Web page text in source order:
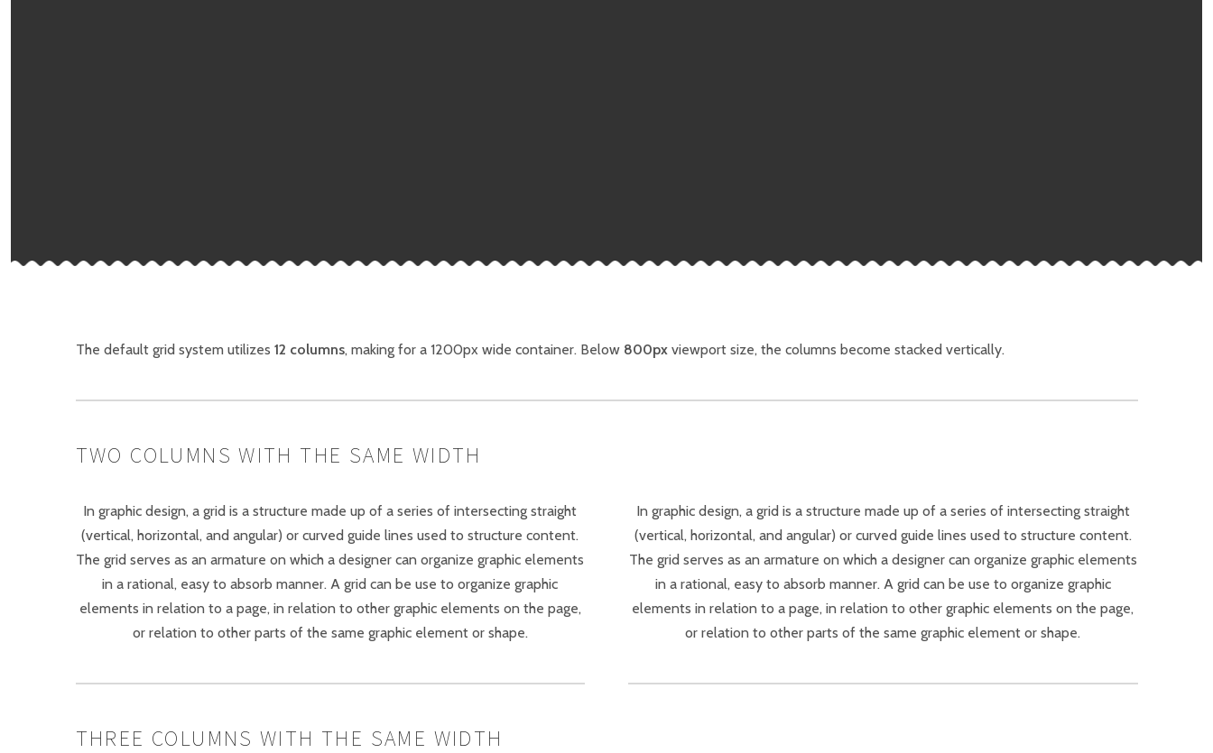
The default grid system utilizes 12 columns, making for a 1200px wide container. Below 800pxviewport size, the columns become stacked vertically.
TWO COLUMNS WITH THE SAME WIDTH
In graphic design, a grid is a structure made up of a series of intersecting straight
(vertical, horizontal, and angular) or curved guide lines used to structure content.
The grid serves as an armature on which a designer can organize graphic elements
in a rational, easy to absorb manner. A grid can be use to organize graphic
elements in relation to a page, in relation to other graphic elements on the page,
or relation to other parts of the same graphic element or shape.
In graphic design, a grid is a structure made up of a series of intersecting straight
(vertical, horizontal, and angular) or curved guide lines used to structure content.
The grid serves as an armature on which a designer can organize graphic elements
in a rational, easy to absorb manner. A grid can be use to organize graphic
elements in relation to a page, in relation to other graphic elements on the page,
or relation to other parts of the same graphic element or shape.
THREE COLUMNS WITH THE SAME WIDTH